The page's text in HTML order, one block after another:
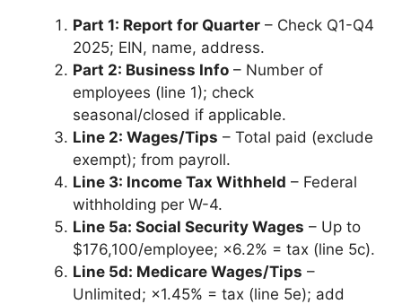
Part 1: Report for Quarter – Check Q1-Q4
2025; EIN, name, address.
Part 2: Business Info – Number of
employees (line 1); check
seasonal/closed if applicable.
Line 2: Wages/Tips – Total paid (exclude
exempt); from payroll.
Line 3: Income Tax Withheld – Federal
withholding per W-4.
Line 5a: Social Security Wages – Up to
$176,100/employee; ×6.2% = tax (line 5c).
Line 5d: Medicare Wages/Tips –
Unlimited; ×1.45% = tax (line 5e); add